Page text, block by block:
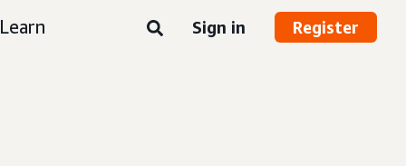
Learn Sign in Register